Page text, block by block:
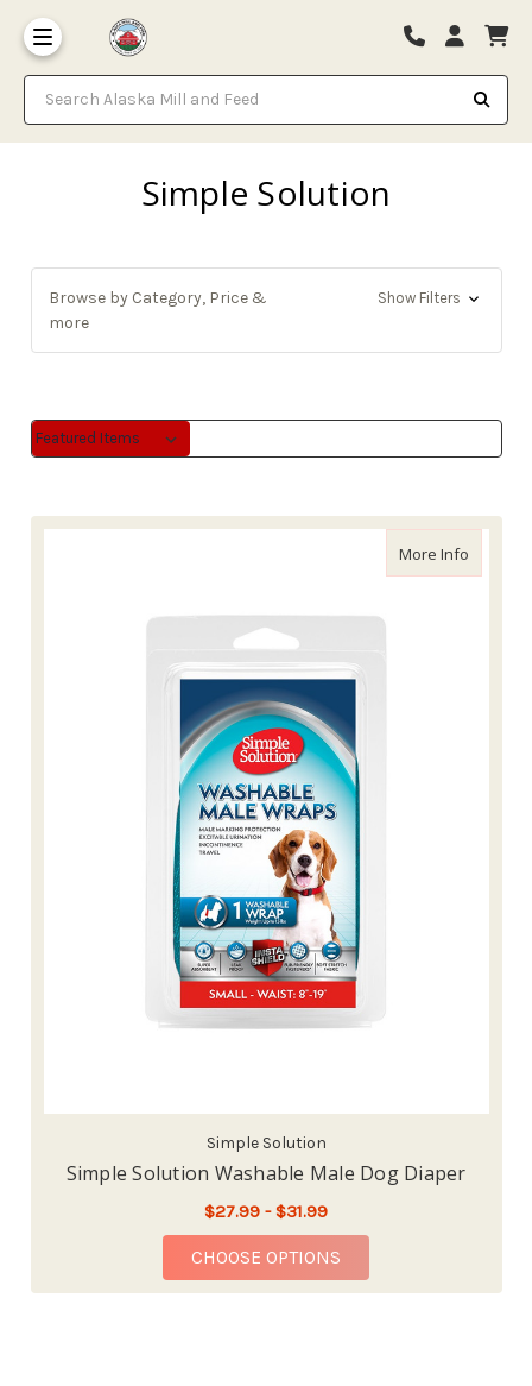
Search Alaska Mill and Feed
Simple Solution
Browse by Category, Price &
more
Show Filters
Sort By:
Sort By:
More Infoabout
Simple Solution
Simple Solution Washable Male Dog Diaper
$27.99 - $31.99
CHOOSE OPTIONS